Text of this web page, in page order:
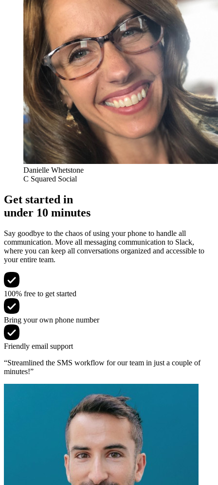
Danielle Whetstone
C Squared Social
Get started in
under 10 minutes
Say goodbye to the chaos of using your phone to handle all
communication. Move all messaging communication to Slack,
where you can keep all conversations organized and accessible to
your entire team.
100% free to get started
Bring your own phone number
Friendly email support
“Streamlined the SMS workflow for our team in just a couple of
minutes!”